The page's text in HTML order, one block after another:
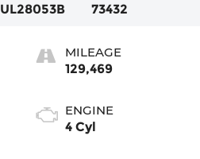
UL28053B
73432
MILEAGE
129,469
ENGINE
4 Cyl